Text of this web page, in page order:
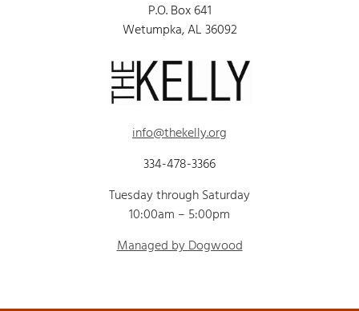
P.O. Box 641
Wetumpka, AL 36092
info@thekelly.org
334-478-3366
Tuesday through Saturday
10:00am – 5:00pm
Managed by Dogwood